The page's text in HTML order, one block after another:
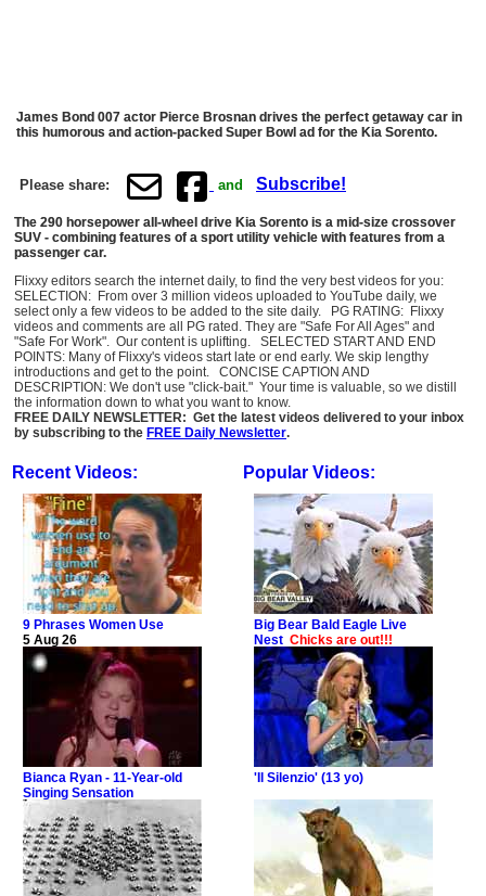
James Bond 007 actor Pierce Brosnan drives the perfect getaway car in
this humorous and action-packed Super Bowl ad for the Kia Sorento.
Please share: and Subscribe!
The 290 horsepower all-wheel drive Kia Sorento is a mid-size crossover
SUV - combining features of a sport utility vehicle with features from a
passenger car.
Flixxy editors search the internet daily, to find the very best videos for you:
SELECTION: From over 3 million videos uploaded to YouTube daily, we
select only a few videos to be added to the site daily. PG RATING: Flixxy
videos and comments are all PG rated. They are "Safe For All Ages" and
"Safe For Work". Our content is uplifting. SELECTED START AND END
POINTS: Many of Flixxy's videos start late or end early. We skip lengthy
introductions and get to the point. CONCISE CAPTION AND
DESCRIPTION: We don't use "click-bait." Your time is valuable, so we distill
the information down to what you want to know.
FREE DAILY NEWSLETTER: Get the latest videos delivered to your inbox
by subscribing to the FREE Daily Newsletter.